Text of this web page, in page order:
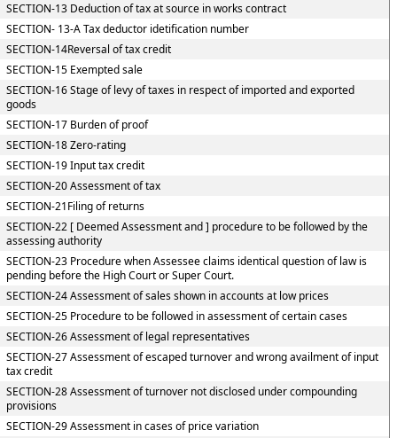
SECTION-13 Deduction of tax at source in works contract
SECTION- 13-A Tax deductor idetification number
SECTION-14Reversal of tax credit
SECTION-15 Exempted sale
SECTION-16 Stage of levy of taxes in respect of imported and exported
goods
SECTION-17 Burden of proof
SECTION-18 Zero-rating
SECTION-19 Input tax credit
SECTION-20 Assessment of tax
SECTION-21Filing of returns
SECTION-22 [ Deemed Assessment and ] procedure to be followed by the
assessing authority
SECTION-23 Procedure when Assessee claims identical question of law is
pending before the High Court or Super Court.
SECTION-24 Assessment of sales shown in accounts at low prices
SECTION-25 Procedure to be followed in assessment of certain cases
SECTION-26 Assessment of legal representatives
SECTION-27 Assessment of escaped turnover and wrong availment of input
tax credit
SECTION-28 Assessment of turnover not disclosed under compounding
provisions
SECTION-29 Assessment in cases of price variation